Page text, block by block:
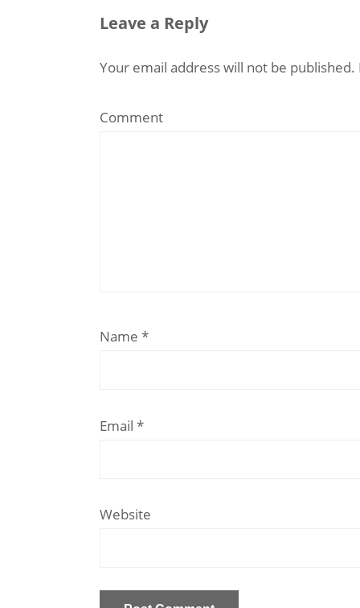
Leave a Reply
Your email address will not be published.
Comment
Name *
Email *
Website